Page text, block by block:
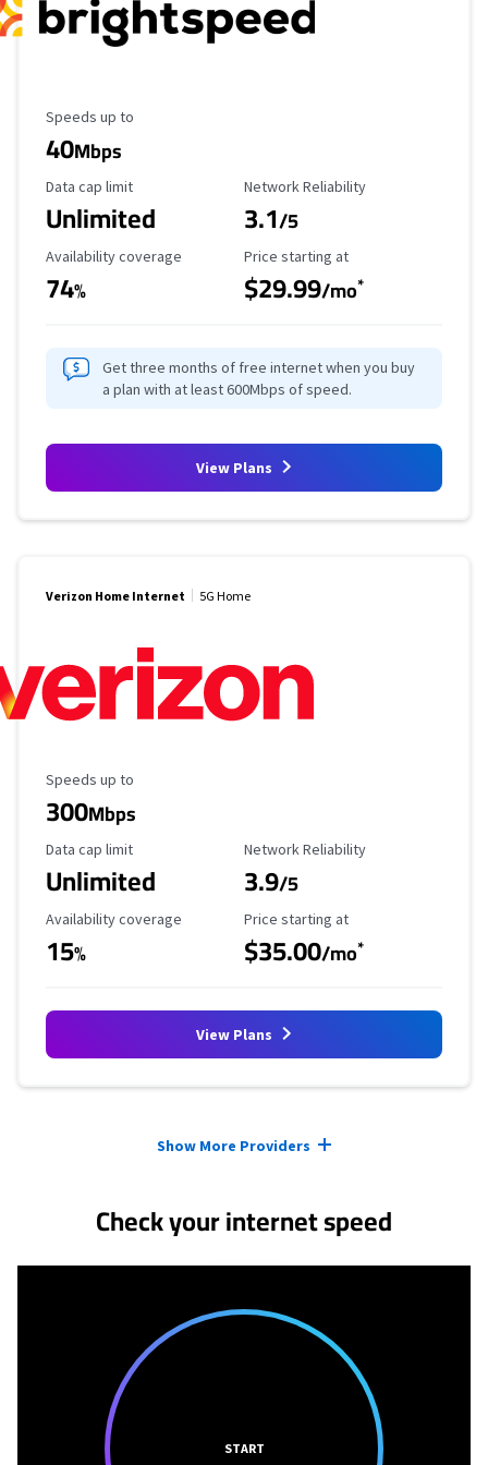
Maximum Speed
Speeds up to
40Mbps
Data Cap Limit
Data cap limit
Unlimited
Reliability Rating
Network Reliability
3.1/5
Availability Coverage
Availability coverage
74%
Starting Price
Price starting at
$29.99/mo*
Get three months of free internet when you buy
a plan with at least 600Mbps of speed.
View Plans
Verizon Home Internet 5G Home
Maximum Speed
Speeds up to
300Mbps
Data Cap Limit
Data cap limit
Unlimited
Reliability Rating
Network Reliability
3.9/5
Availability Coverage
Availability coverage
15%
Starting Price
Price starting at
$35.00/mo*
View Plans
Show More Providers
Check your internet speed
START